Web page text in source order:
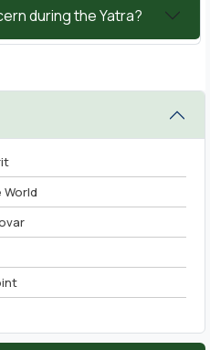
during the Yatra?